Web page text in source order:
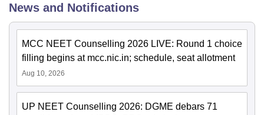
News and Notifications
MCC NEET Counselling 2026 LIVE: Round 1 choice
filling begins at mcc.nic.in; schedule, seat allotment
Aug 10, 2026
UP NEET Counselling 2026: DGME debars 71